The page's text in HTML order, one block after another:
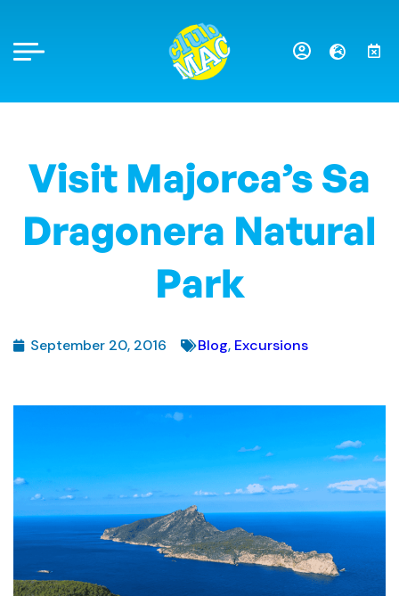
Visit Majorca’s Sa
Dragonera Natural
Park
September 20, 2016 Blog, Excursions